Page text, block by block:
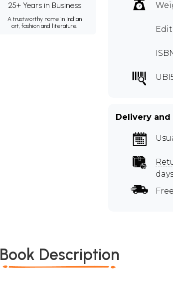
25+ Years in Business
A trustworthy name in Indian
art, fashion and literature.
Delivery and
Book Description